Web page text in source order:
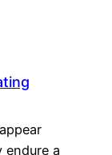
endure a